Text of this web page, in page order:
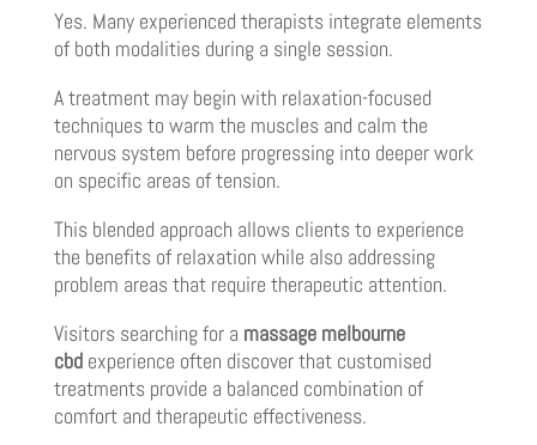
Yes. Many experienced therapists integrate elements
of both modalities during a single session.
A treatment may begin with relaxation-focused
techniques to warm the muscles and calm the
nervous system before progressing into deeper work
on specific areas of tension.
This blended approach allows clients to experience
the benefits of relaxation while also addressing
problem areas that require therapeutic attention.
Visitors searching for a massage melbourne
cbdexperience often discover that customised
treatments provide a balanced combination of
comfort and therapeutic effectiveness.